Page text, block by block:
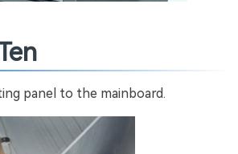
panel to the mainboard.